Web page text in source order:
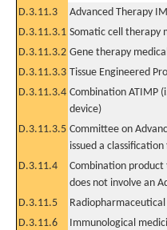
D.3.11.3
Advanced Therapy
D.3.11.3.1 Somatic cell therapy
D.3.11.3.2 Gene therapy
D.3.11.3.3 Tissue Engineered
D.3.11.3.4 Combination ATIMP
device)
D.3.11.3.5 Committee on
issued a
D.3.11.4
Combination
does not involve an
D.3.11.5
D.3.11.6
Immunological